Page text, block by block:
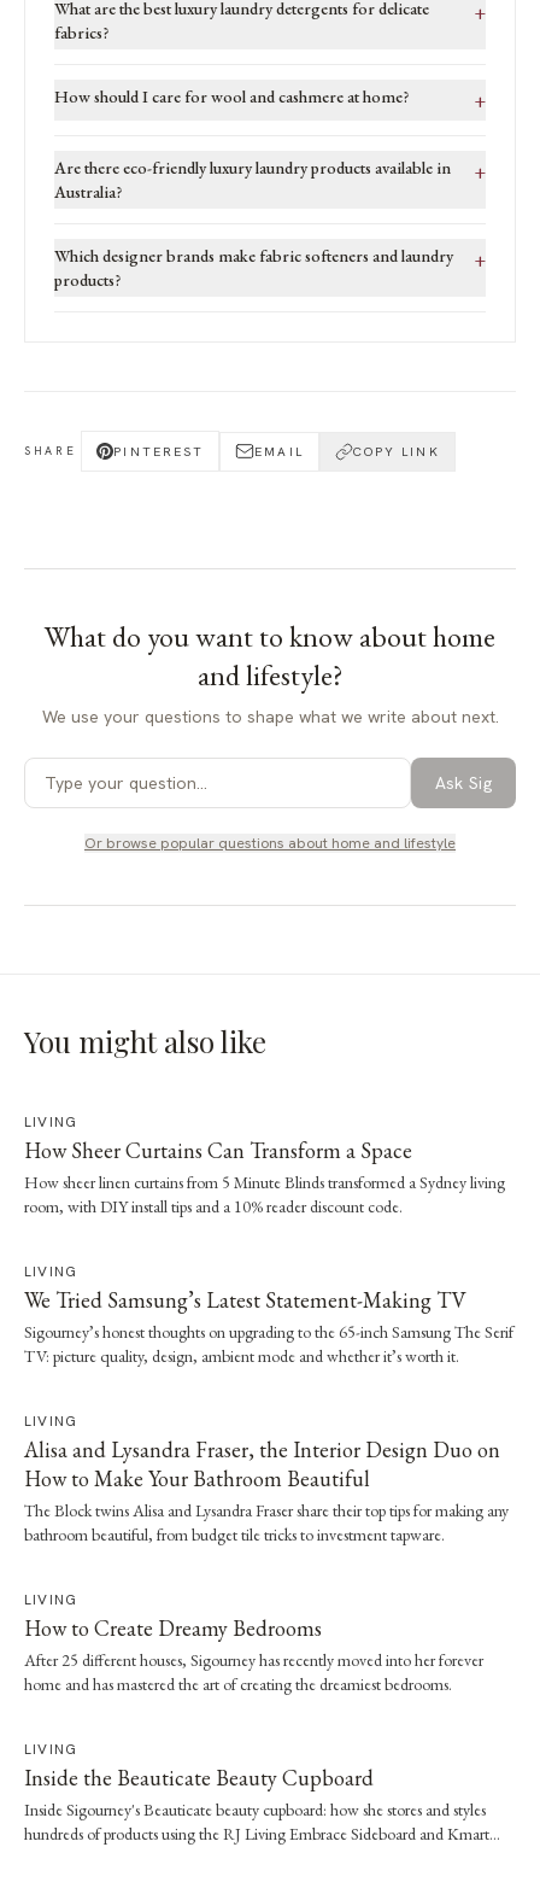
What are the best luxury laundry detergents for delicate
fabrics?
+
How should I care for wool and cashmere at home? +
Are there eco-friendly luxury laundry products available in
Australia?
+
Which designer brands make fabric softeners and laundry
products?
+
SHARE PINTEREST EMAIL COPY LINK
What do you want to know abouthome
and lifestyle?
We use your questions to shape what we write about next.
Ask Sig
Or browse popular questions about home and lifestyle
You might also like
LIVING
How Sheer Curtains Can Transform a Space
How sheer linen curtains from 5 Minute Blinds transformed a Sydney living
room, with DIY install tips and a 10% reader discount code.
LIVING
We Tried Samsung’s Latest Statement-Making TV
Sigourney’s honest thoughts on upgrading to the 65-inch Samsung The Serif
TV: picture quality, design, ambient mode and whether it’s worth it.
LIVING
Alisa and Lysandra Fraser, the Interior Design Duo on
How to Make Your Bathroom Beautiful
The Block twins Alisa and Lysandra Fraser share their top tips for making any
bathroom beautiful, from budget tile tricks to investment tapware.
LIVING
How to Create Dreamy Bedrooms
After 25 different houses, Sigourney has recently moved into her forever
home and has mastered the art of creating the dreamiest bedrooms.
LIVING
Inside the Beauticate Beauty Cupboard
Inside Sigourney's Beauticate beauty cupboard: how she stores and styles
hundreds of products using the RJ Living Embrace Sideboard and Kmart